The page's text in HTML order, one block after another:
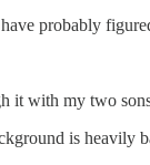
probably
it with my two
is heavily